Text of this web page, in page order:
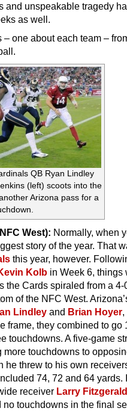
and unspeakable tragedy
as well.
one about each team –
QB Ryan Lindley
(left) scoots into the
Arizona pass for a
West): Normally, when
story of the year. That
this year, however.
Kolb in Week 6, things
the Cards spiraled from a 4-
of the NFC West.
Lindley and Brian Hoyer,
frame, they combined to go
touchdowns. A five-game
touchdowns to
he threw to his own
74, 72 and 64 yards.
receiver Larry Fitzgerald
touchdowns in the final